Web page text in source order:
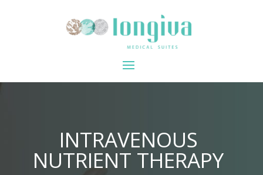
INTRAVENOUS
NUTRIENT THERAPY